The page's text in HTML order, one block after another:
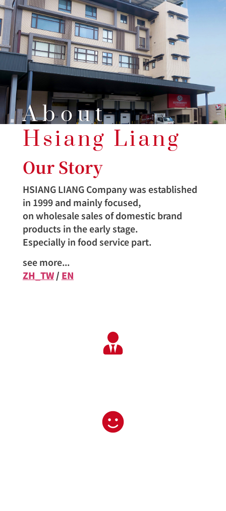
About
Hsiang Liang
Our Story
HSIANG LIANG Company was established
in 1999 and mainly focused,
on wholesale sales of domestic brand
products in the early stage.
Especially in food service part.
see more...
ZH_TW/ EN